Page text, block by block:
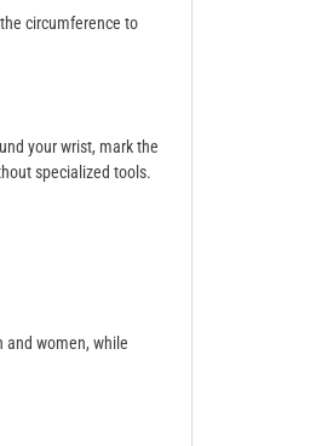
circumference to
your wrist, mark the
specialized tools.
and women, while